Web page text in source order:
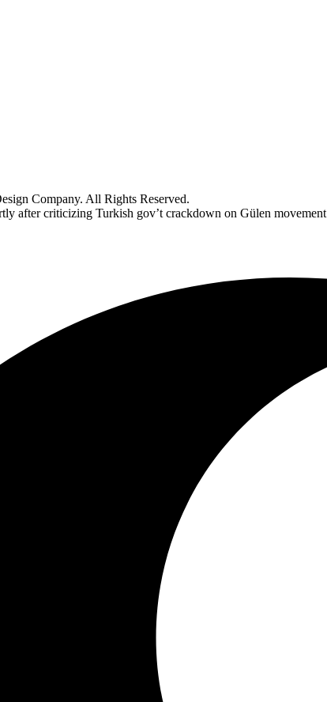
Company. All Rights Reserved.
after criticizing Turkish gov’t crackdown on Gülen movement